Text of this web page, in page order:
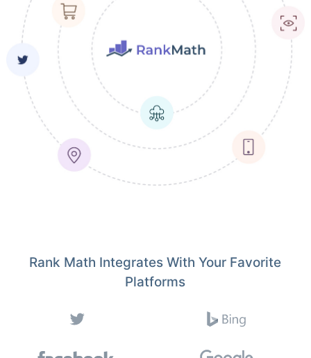
Rank Math Integrates With Your Favorite
Platforms